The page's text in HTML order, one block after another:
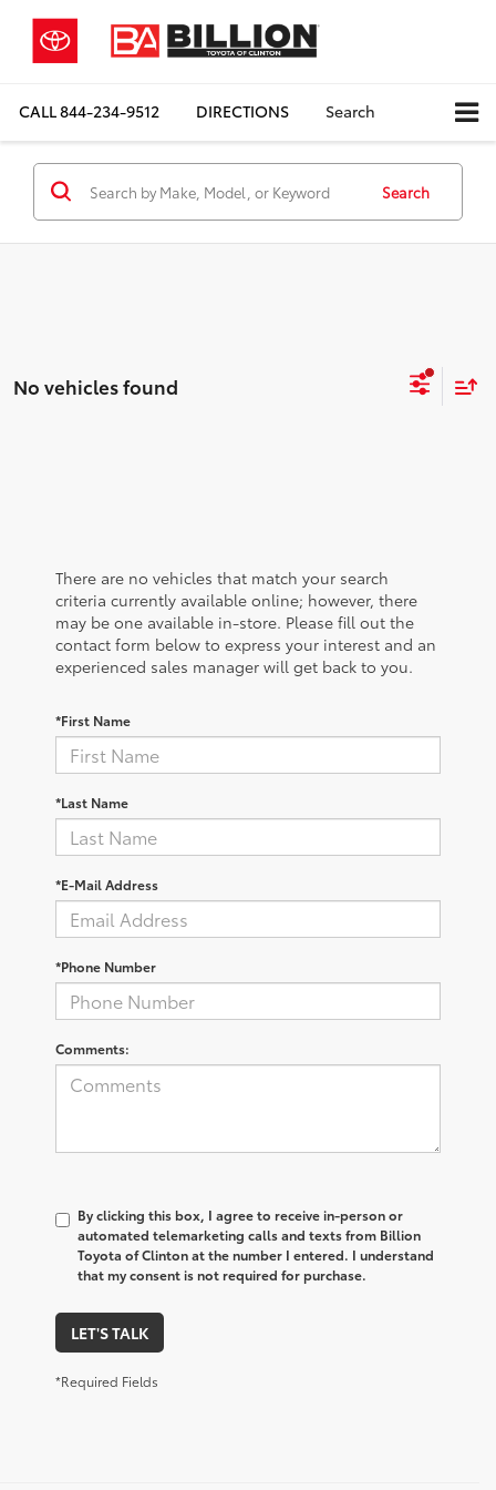
CALL844-234-9512 DIRECTIONS Search
Search
No vehicles found
There are no vehicles that match your search
criteria currently available online; however, there
may be one available in-store. Please fill out the
contact form below to express your interest and an
experienced sales manager will get back to you.
*First Name
*Last Name
*E-Mail Address
*Phone Number
Comments:
By clicking this box, I agree to receive in-person or
automated telemarketing calls and texts from Billion
Toyota of Clinton at the number I entered. I understand
that my consent is not required for purchase.
LET'S TALK
*Required Fields